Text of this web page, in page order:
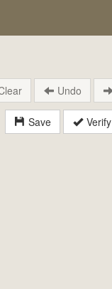
Save Verify
Undo